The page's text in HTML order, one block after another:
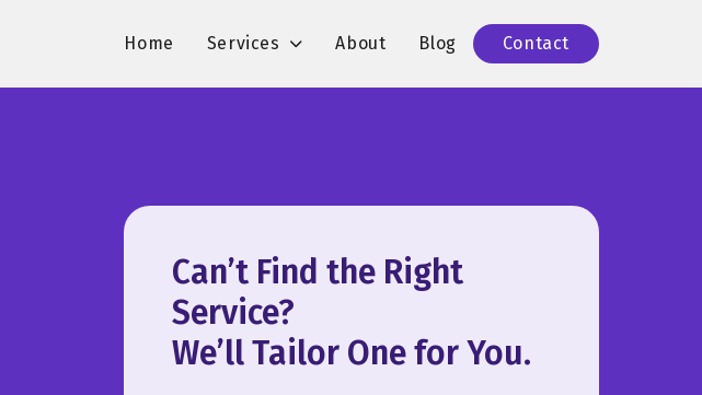
Home Services About Blog Contact
Can’t Find the Right
Service?
We’ll Tailor One for You.